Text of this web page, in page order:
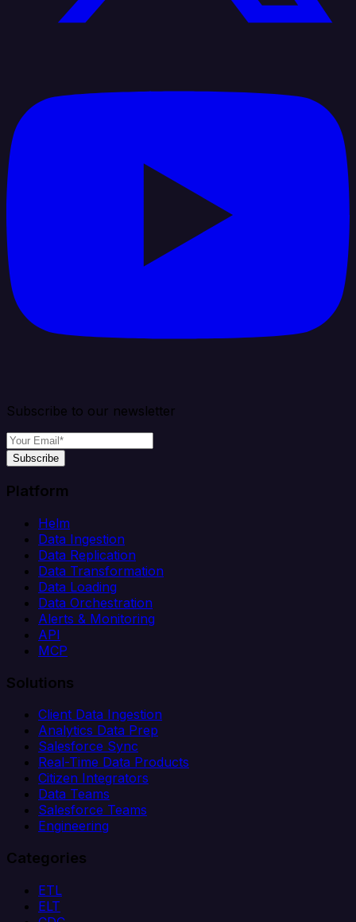
Subscribe to our newsletter
Subscribe
Platform
Helm
Data Ingestion
Data Replication
Data Transformation
Data Loading
Data Orchestration
Alerts & Monitoring
API
MCP
Solutions
Client Data Ingestion
Analytics Data Prep
Salesforce Sync
Real-Time Data Products
Citizen Integrators
Data Teams
Salesforce Teams
Engineering
Categories
ETL
ELT